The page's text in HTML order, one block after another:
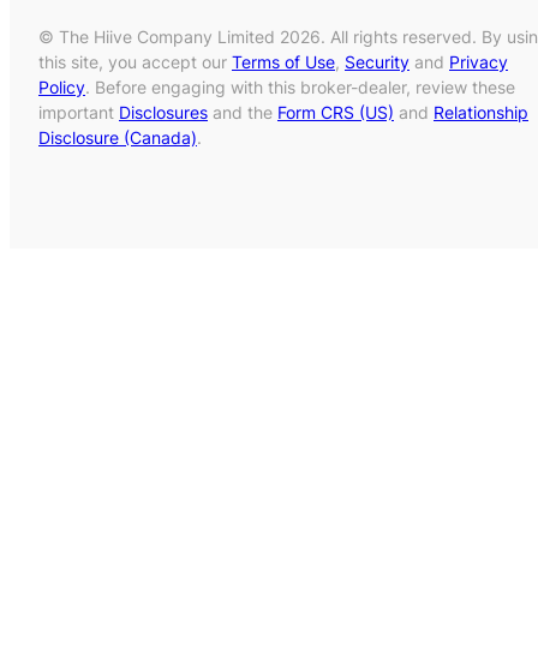
© The Hiive Company Limited 2026. All rights reserved. By
this site, you accept our Terms of Use, Security and Privacy
Policy. Before engaging with this broker-dealer, review these
important Disclosures and the Form CRS (US) and Relationship
Disclosure (Canada).